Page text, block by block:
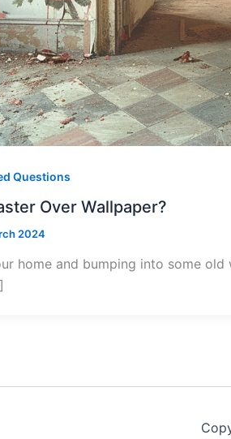
Questions
Over Wallpaper?
2024
home and bumping into some